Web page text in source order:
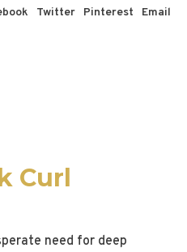
Twitter Pinterest Email
Curl
need for deep